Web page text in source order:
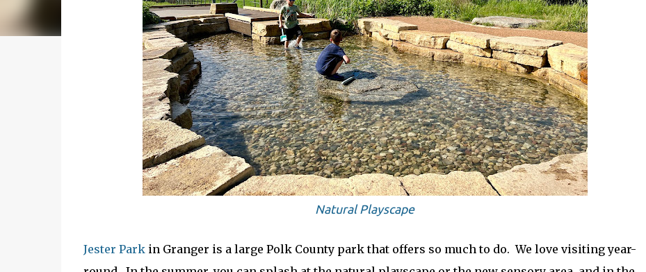
Natural Playscape
Jester Parkin Granger is a large Polk County park that offers so much to do. We love visiting year-